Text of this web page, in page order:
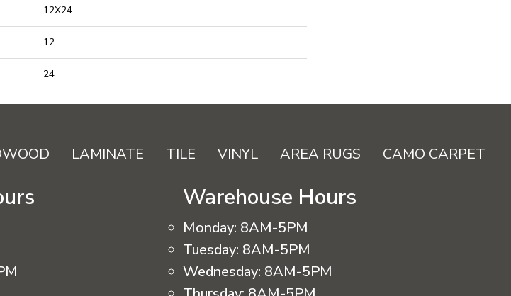
12X24
12
24
LAMINATE TILE VINYL AREA RUGS CAMO CARPET
Warehouse Hours
Monday: 8AM-5PM
Tuesday: 8AM-5PM
Wednesday: 8AM-5PM